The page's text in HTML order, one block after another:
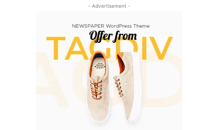
- Advertisement -